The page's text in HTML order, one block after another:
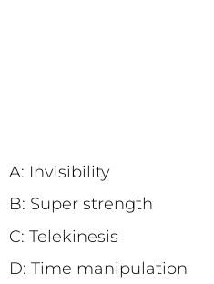
A: Invisibility
B: Super strength
C: Telekinesis
D: Time manipulation